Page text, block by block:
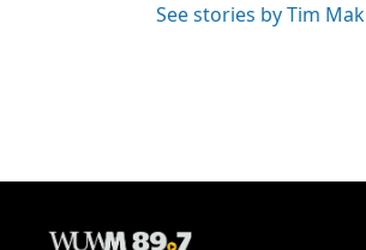
See stories by Tim Mak